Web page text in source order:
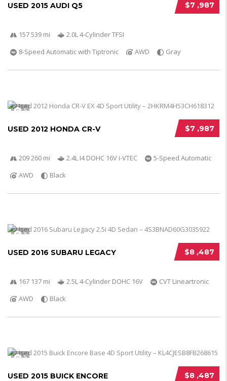
$7 ,987
USED 2015 AUDI Q5
157 539 mi
2.0L 4-Cylinder TFSI
8-Speed Automatic with Tiptronic
AWD Gray
5
$7 ,987
USED 2012 HONDA CR-V
209 260 mi 2.4L I4 DOHC 16V i-VTEC
5-Speed Automatic
AWD
Black
5
$8 ,487
USED 2016 SUBARU LEGACY
167 137 mi 2.5L 4-Cylinder DOHC 16V
CVT Lineartronic
AWD
Black
5
$8 ,487
USED 2015 BUICK ENCORE